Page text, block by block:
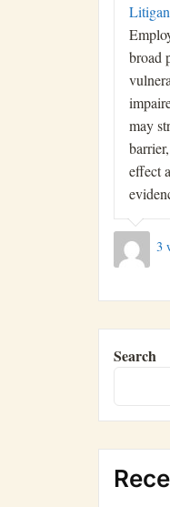
broad
may
effect
3
Search